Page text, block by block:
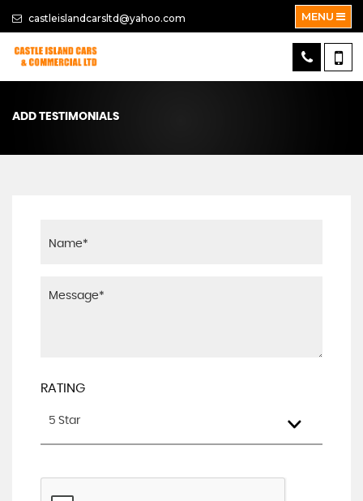
castleislandcarsltd@yahoo.com MENU
ADD TESTIMONIALS
RATING
5 Star